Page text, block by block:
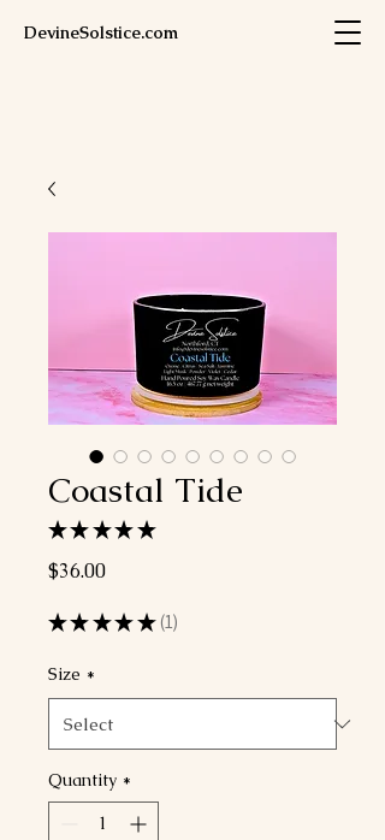
DevineSolstice.com
Coastal Tide
★ ★ ★ ★ ★
$36.00Price
★ ★ ★ ★ ★ 1
1
Size *
Quantity *